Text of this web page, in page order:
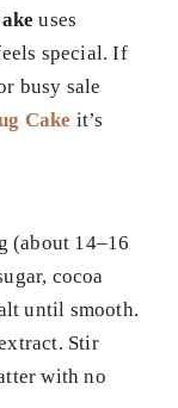
uses
special. If
busy sale
Cake it’s
(about 14–16
cocoa
until smooth.
Stir
with no